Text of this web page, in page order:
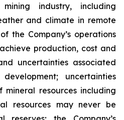
industry, including
and climate in remote
the Company’s operations
production, cost and
uncertainties associated
uncertainties
resources including
resources may never be